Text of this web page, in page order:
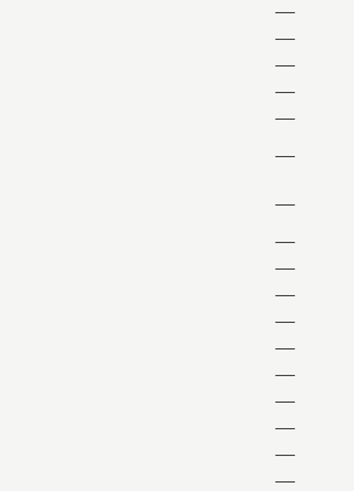
—
—
—
—
—
—
—
—
—
—
—
—
—
—
—
—
—